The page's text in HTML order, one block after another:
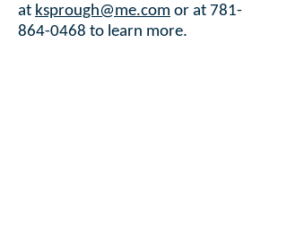
at ksprough@me.com or at 781-
864-0468 to learn more.